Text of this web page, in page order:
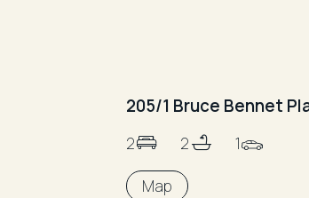
205/1 Bruce Bennet
2 2 1
Map